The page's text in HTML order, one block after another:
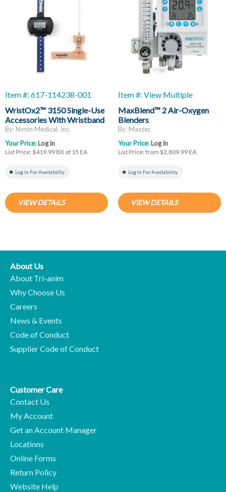
Item #: 617-114238-001
WristOx2™ 3150 Single-Use
Accessories With Wristband
And Cloth Wrap Sensor, Adult
By: Nonin Medical, Inc.
Your Price: Log in
List Price: $419.99 BX of 15 EA
Log In For Availability
VIEW DETAILS
Item #: View Multiple
MaxBlend™ 2 Air-Oxygen
Blenders
By: Maxtec
Your Price: Log in
List Price: from $2,809.99 EA
Log In For Availability
VIEW DETAILS
About Us
About Tri-anim
Why Choose Us
Careers
News & Events
Code of Conduct
Supplier Code of Conduct
Customer Care
Contact Us
My Account
Get an Account Manager
Locations
Online Forms
Return Policy
Website Help